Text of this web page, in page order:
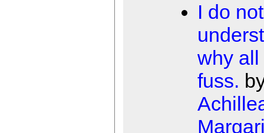
I do not
why all
fuss.